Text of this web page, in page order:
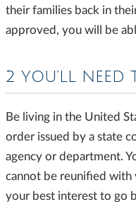
their families back in
approved, you will be
2 YOU’LL NEED
Be living in the United
order issued by a state
agency or department.
cannot be reunified with
your best interest to go